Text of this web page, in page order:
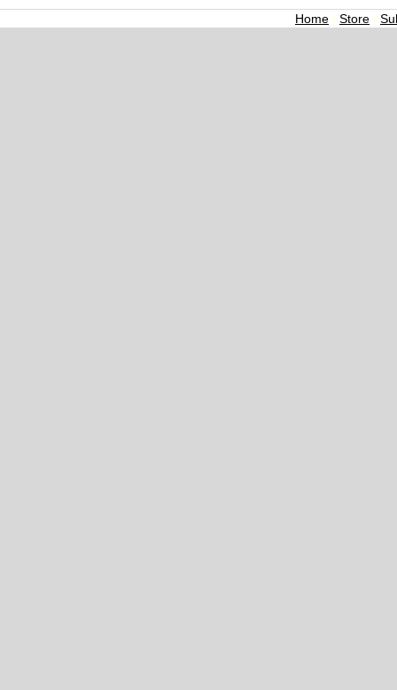
Home | Store |